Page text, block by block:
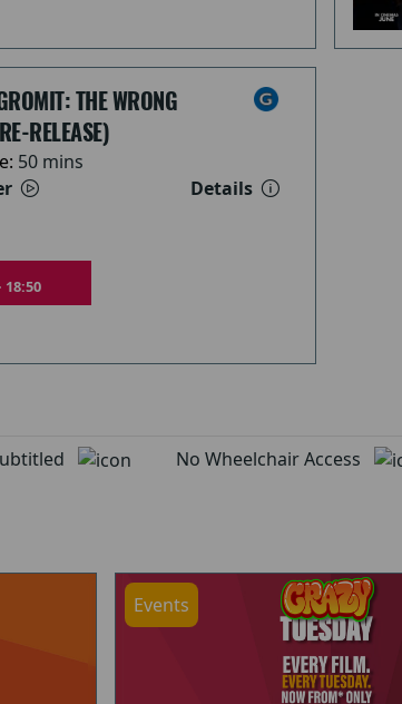
THE WRONG
RELEASE)
50 mins
Details
18:50
No Wheelchair Access
Events